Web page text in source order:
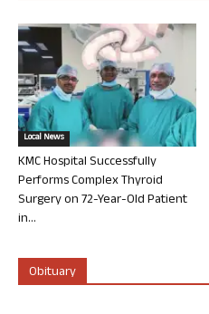
Local News
KMC Hospital Successfully
Performs Complex Thyroid
Surgery on 72-Year-Old Patient
in...
Obituary